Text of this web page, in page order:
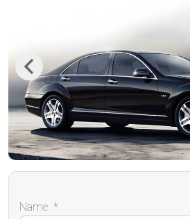
Previous
Name *